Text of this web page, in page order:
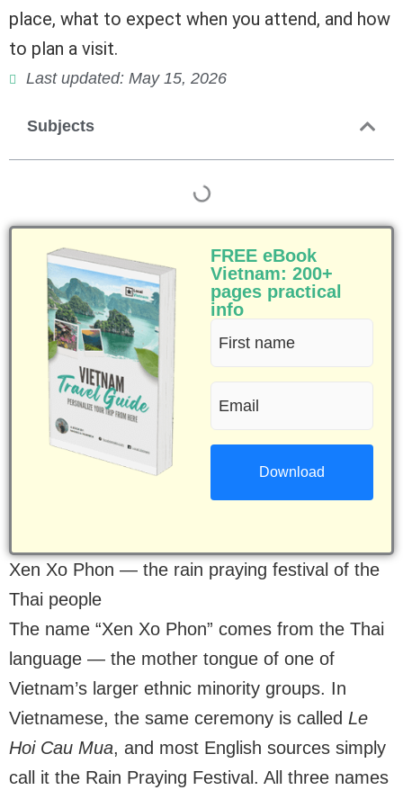
place, what to expect when you attend, and how
to plan a visit.
Last updated: May 15, 2026
Subjects
FREE eBook
Vietnam: 200+
pages practical
info
First
name
(Required)
Xen Xo Phon — the rain praying festival of the
Thai people
The name “Xen Xo Phon” comes from the Thai
language — the mother tongue of one of
Vietnam’s larger ethnic minority groups. In
Vietnamese, the same ceremony is called Le
Hoi Cau Mua, and most English sources simply
call it the Rain Praying Festival. All three names